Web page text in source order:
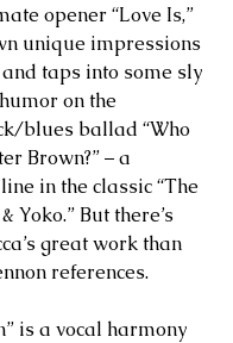
opener “Love Is,”
unique impressions
and taps into some sly
on the
blues ballad “Who
Brown?” – a
in the classic “The
Yoko.” But there’s
great work than
references.
is a vocal harmony